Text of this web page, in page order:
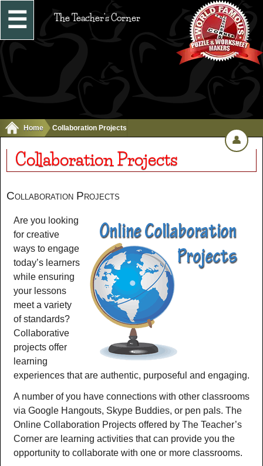
☰ The Teacher's Corner
Home Collaboration Projects
Collaboration Projects
Collaboration Projects
Are you looking
for creative
ways to engage
today’s learners
while ensuring
your lessons
meet a variety
of standards?
Collaborative
projects offer
learning
experiences that are authentic, purposeful and engaging.
A number of you have connections with other classrooms
via Google Hangouts, Skype Buddies, or pen pals. The
Online Collaboration Projects offered by The Teacher’s
Corner are learning activities that can provide you the
opportunity to collaborate with one or more classrooms.
👤